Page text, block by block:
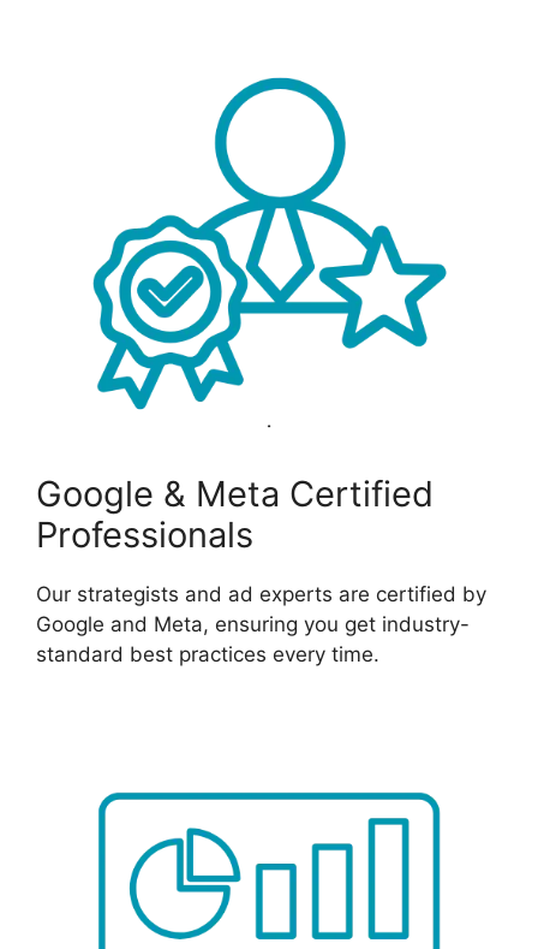
Google & Meta Certified
Professionals
Our strategists and ad experts are certified by
Google and Meta, ensuring you get industry-
standard best practices every time.